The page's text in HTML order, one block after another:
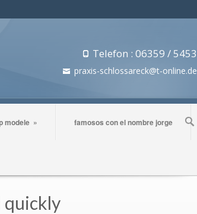
Telefon : 06359 / 5453
praxis-schlossareck@t-online.de
modele » famosos con el nombre jorge
quickly